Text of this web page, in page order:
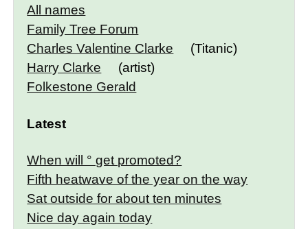
All names
Family Tree Forum
Charles Valentine Clarke
(Titanic)
Harry Clarke
(artist)
Folkestone Gerald
Latest
When will ° get promoted?
Fifth heatwave of the year on the way
Sat outside for about ten minutes
Nice day again today